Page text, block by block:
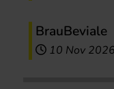
BrauBeviale
10 Nov 2026